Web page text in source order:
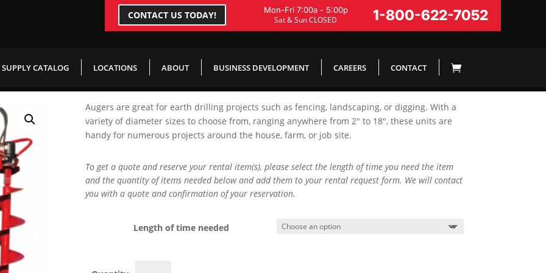
CONTACT US TODAY! Mon-Fri 7:00a - 5:00p
Sat & Sun CLOSED 1-800-622-7052
SUPPLY CATALOG LOCATIONS ABOUT BUSINESS DEVELOPMENT CAREERS CONTACT
Augers are great for earth drilling projects such as fencing, landscaping, or digging. With a
variety of diameter sizes to choose from, ranging anywhere from 2″ to 18″, these units are
handy for numerous projects around the house, farm, or job site.
To get a quote and reserve your rental item(s), please select the length of time you need the item
and the quantity of items needed below and add them to your rental request form. We will contact
you with a quote and confirmation of your reservation.
Length of time needed